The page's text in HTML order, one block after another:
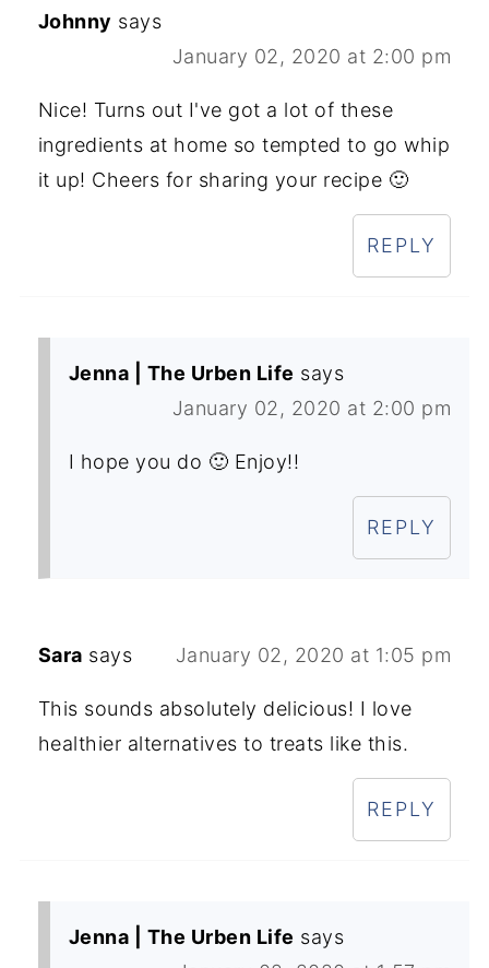
Johnny says
January 02, 2020 at 2:00 pm
Nice! Turns out I've got a lot of these
ingredients at home so tempted to go whip
it up! Cheers for sharing your recipe 🙂
REPLY
Jenna | The Urben Life says
January 02, 2020 at 2:00 pm
I hope you do 🙂 Enjoy!!
REPLY
Sara says January 02, 2020 at 1:05 pm
This sounds absolutely delicious! I love
healthier alternatives to treats like this.
REPLY
Jenna | The Urben Life says